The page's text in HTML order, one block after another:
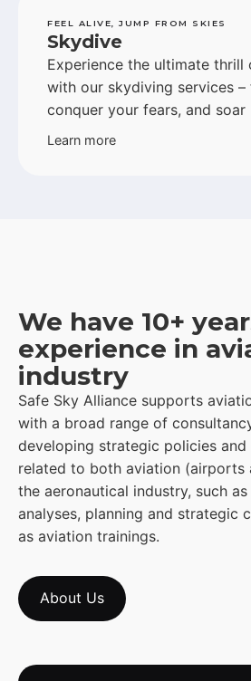
FEEL ALIVE, JUMP FROM SKIES
Skydive
Experience the ultimate thrill
with our skydiving services –
conquer your fears, and soar
Learn more
We have 10+
experience in
industry
Safe Sky Alliance supports
with a broad range of
developing strategic policies and
related to both aviation (airports
the aeronautical industry, such
analyses, planning and strategic
as aviation trainings.
About Us